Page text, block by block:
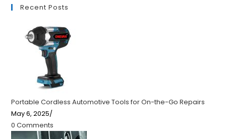
Recent Posts
Portable Cordless Automotive Tools for On-the-Go Repairs
May 6, 2025/
0 Comments